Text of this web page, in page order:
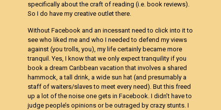
specifically about the craft of reading (i.e. book reviews).
So I do have my creative outlet there.
Without Facebook and an incessant need to click into it to
see who liked me and who I needed to defend my views
against (you trolls, you), my life certainly became more
tranquil. Yes, I know that we only expect tranquility if you
book a dream Caribbean vacation that involves a shared
hammock, a tall drink, a wide sun hat (and presumably a
staff of waiters/slaves to meet every need). But this freed
up a lot of the noise one gets in Facebook. I didn’t have to
judge people’s opinions or be outraged by crazy stunts. I